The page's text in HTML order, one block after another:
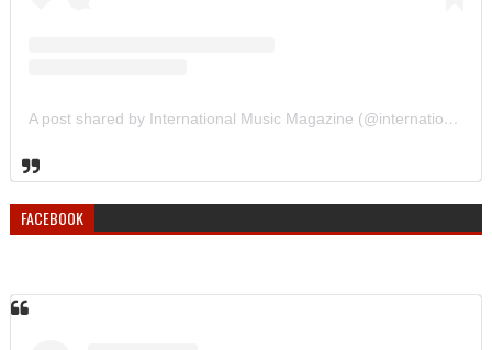
A post shared by International Music Magazine (@internationalmusicmagazine)
FACEBOOK